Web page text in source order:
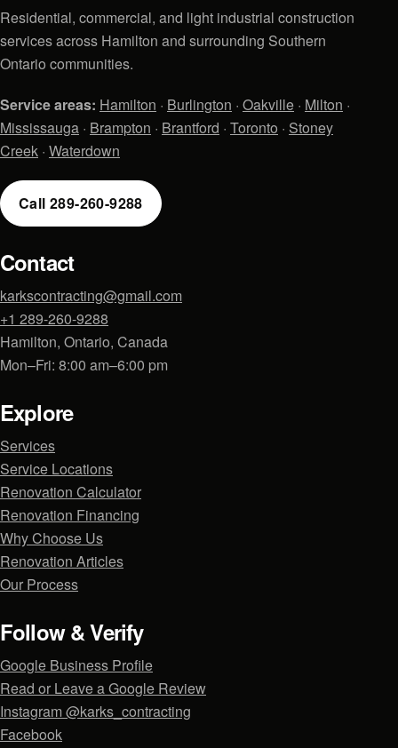
Residential, commercial, and light industrial construction
services across Hamilton and surrounding Southern
Ontario communities.
Service areas: Hamilton · Burlington · Oakville · Milton ·
Mississauga · Brampton · Brantford · Toronto · Stoney
Creek · Waterdown
Call 289-260-9288
Contact
karkscontracting@gmail.com
+1 289-260-9288
Hamilton, Ontario, Canada
Mon–Fri: 8:00 am–6:00 pm
Explore
Services
Service Locations
Renovation Calculator
Renovation Financing
Why Choose Us
Renovation Articles
Our Process
Follow & Verify
Google Business Profile
Read or Leave a Google Review
Instagram @karks_contracting
Facebook